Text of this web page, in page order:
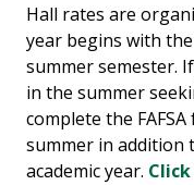
Hall rates are
year begins with
summer semester.
in the summer
complete the
summer in addition
academic year.